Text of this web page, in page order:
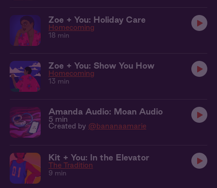
Zoe + You: Holiday Care
Homecoming
18 min
Zoe + You: Show You How
Homecoming
13 min
Amanda Audio: Moan Audio
5 min
Created by @bananaamarie
Kit + You: In the Elevator
The Tradition
9 min